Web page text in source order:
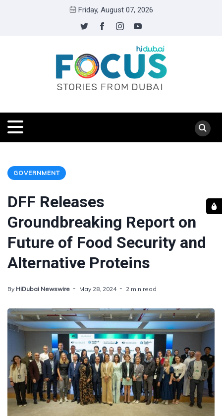
Friday, August 07, 2026
GOVERNMENT
DFF Releases
Groundbreaking Report on
Future of Food Security and
Alternative Proteins
By HiDubai Newswire May 28, 2024 2 min read